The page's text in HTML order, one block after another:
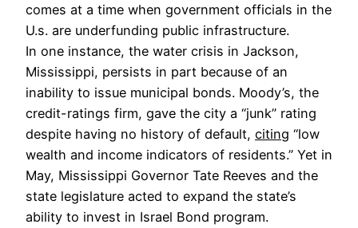
comes at a time when government officials in the
U.s. are underfunding public infrastructure.
In one instance, the water crisis in Jackson,
Mississippi, persists in part because of an
inability to issue municipal bonds. Moody’s, the
credit-ratings firm, gave the city a “junk” rating
despite having no history of default, citing “low
wealth and income indicators of residents.” Yet in
May, Mississippi Governor Tate Reeves and the
state legislature acted to expand the state’s
ability to invest in Israel Bond program.